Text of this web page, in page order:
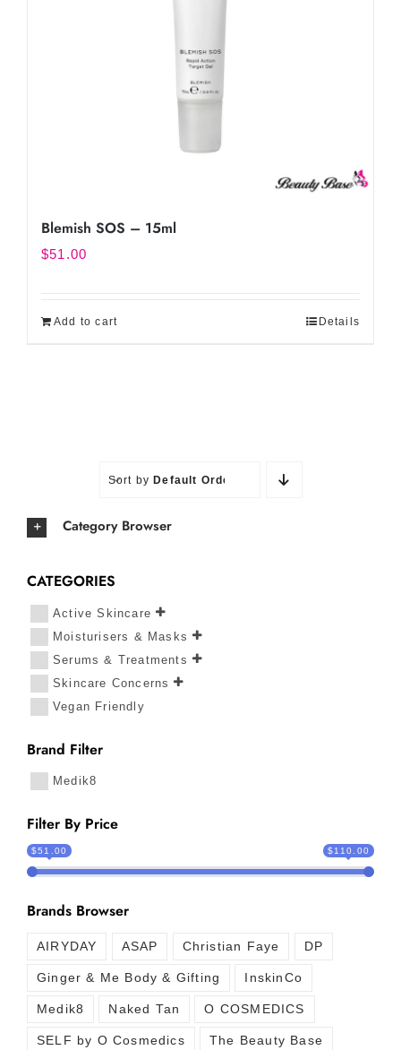
Blemish SOS – 15ml
$51.00
Add to cart Details
Sort byDefault Order
Category Browser
CATEGORIES
Active Skincare
Moisturisers & Masks
Serums & Treatments
Skincare Concerns
Vegan Friendly
Brand Filter
Medik8
Filter By Price
$51.00 $110.00
Brands Browser
AIRYDAY ASAP Christian Faye DP
Ginger & Me Body & Gifting InskinCo
Medik8 Naked Tan O COSMEDICS
SELF by O Cosmedics The Beauty Base